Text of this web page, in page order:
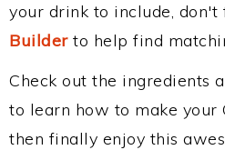
your drink to include, don't
Builderto help find
Check out the ingredients
to learn how to make your
then finally enjoy this